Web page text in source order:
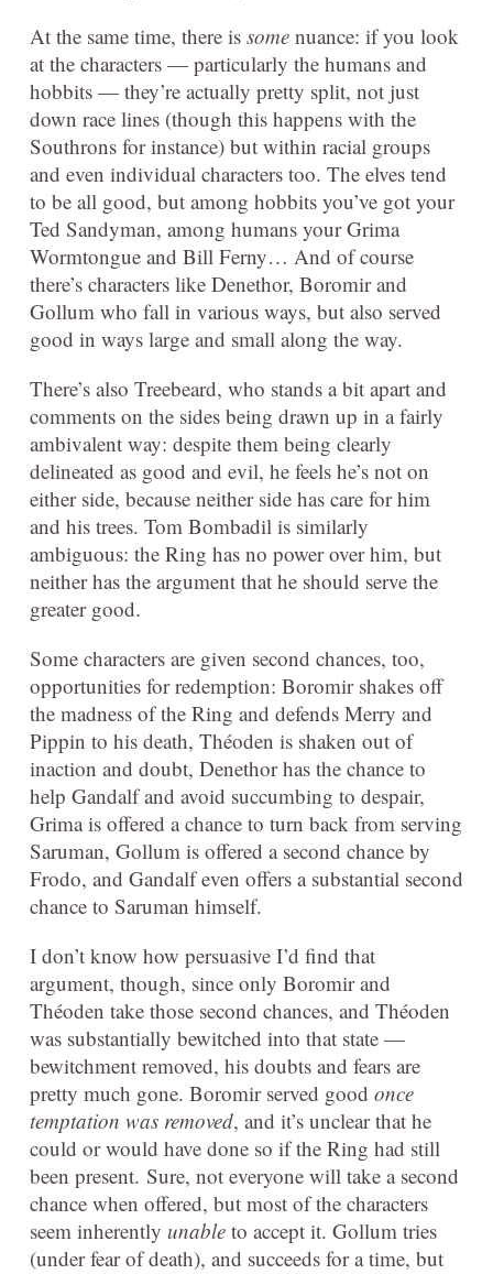
At the same time, there is some nuance: if you look
at the characters — particularly the humans and
hobbits — they’re actually pretty split, not just
down race lines (though this happens with the
Southrons for instance) but within racial groups
and even individual characters too. The elves tend
to be all good, but among hobbits you’ve got your
Ted Sandyman, among humans your Grima
Wormtongue and Bill Ferny… And of course
there’s characters like Denethor, Boromir and
Gollum who fall in various ways, but also served
good in ways large and small along the way.
There’s also Treebeard, who stands a bit apart and
comments on the sides being drawn up in a fairly
ambivalent way: despite them being clearly
delineated as good and evil, he feels he’s not on
either side, because neither side has care for him
and his trees. Tom Bombadil is similarly
ambiguous: the Ring has no power over him, but
neither has the argument that he should serve the
greater good.
Some characters are given second chances, too,
opportunities for redemption: Boromir shakes off
the madness of the Ring and defends Merry and
Pippin to his death, Théoden is shaken out of
inaction and doubt, Denethor has the chance to
help Gandalf and avoid succumbing to despair,
Grima is offered a chance to turn back from serving
Saruman, Gollum is offered a second chance by
Frodo, and Gandalf even offers a substantial second
chance to Saruman himself.
I don’t know how persuasive I’d find that
argument, though, since only Boromir and
Théoden take those second chances, and Théoden
was substantially bewitched into that state —
bewitchment removed, his doubts and fears are
pretty much gone. Boromir served good once
temptation was removed, and it’s unclear that he
could or would have done so if the Ring had still
been present. Sure, not everyone will take a second
chance when offered, but most of the characters
seem inherently unable to accept it. Gollum tries
(under fear of death), and succeeds for a time, but